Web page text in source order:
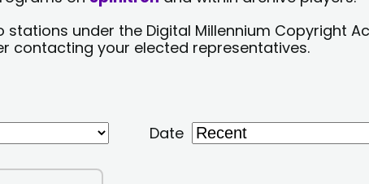
under the Digital Millennium Copyright
contacting your elected representatives.